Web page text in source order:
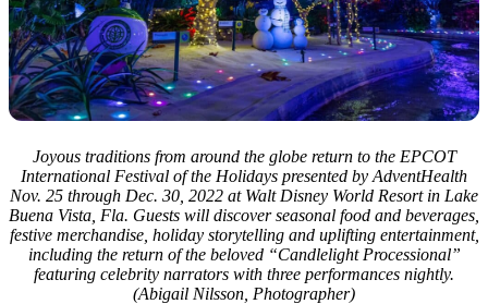
Joyous traditions from around the globe return to the EPCOT
International Festival of the Holidays presented by AdventHealth
Nov. 25 through Dec. 30, 2022 at Walt Disney World Resort in Lake
Buena Vista, Fla. Guests will discover seasonal food and beverages,
festive merchandise, holiday storytelling and uplifting entertainment,
including the return of the beloved “Candlelight Processional”
featuring celebrity narrators with three performances nightly.
(Abigail Nilsson, Photographer)